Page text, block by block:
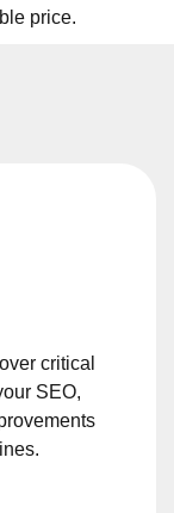
price.
critical
SEO,